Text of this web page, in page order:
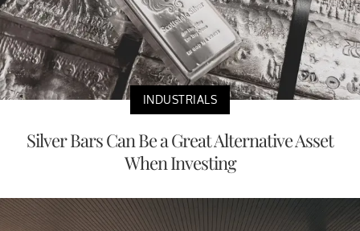
INDUSTRIALS
Silver Bars Can Be a Great Alternative Asset
When Investing